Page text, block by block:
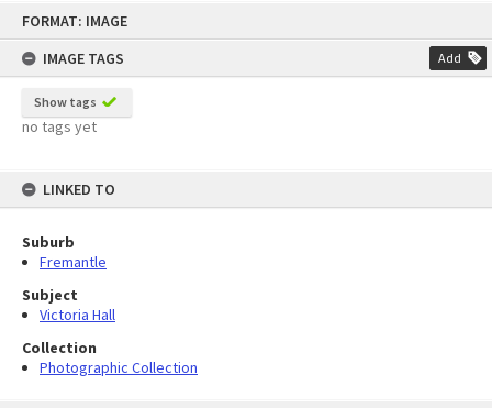
FORMAT: IMAGE
IMAGE TAGS
Add
Show tags
no tags yet
LINKED TO
Suburb
Fremantle
Subject
Victoria Hall
Collection
Photographic Collection